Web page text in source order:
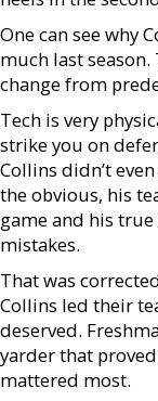
One can see why
much last season.
change from
Tech is very
strike you on
Collins didn’t
the obvious, his
game and his
mistakes.
That was
Collins led their
deserved.
yarder that
mattered most.